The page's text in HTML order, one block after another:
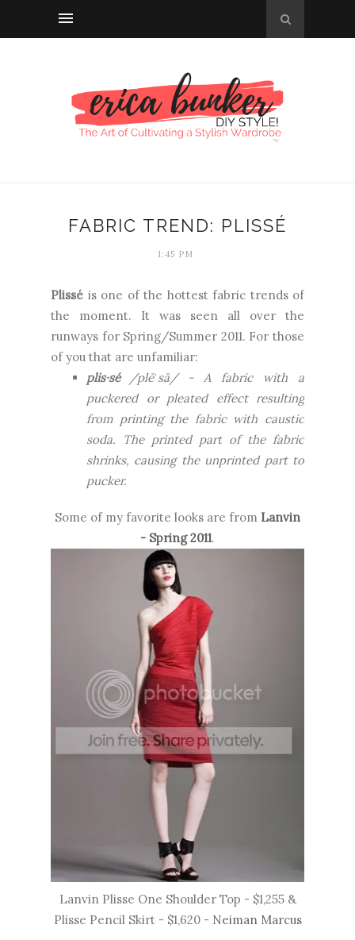
FABRIC TREND: PLISSÉ
1:45 PM
Plissé is one of the hottest fabric trends of
the moment. It was seen all over the
runways for Spring/Summer 2011. For those
of you that are unfamiliar:
plis·sé
/plēˈsā/ - A fabric with a
puckered or pleated effect resulting
from printing the fabric with caustic
soda. The printed part of the fabric
shrinks, causing the unprinted part to
pucker.
Some of my favorite looks are from Lanvin
- Spring 2011.
Lanvin Plisse One Shoulder Top - $1,255 &
Plisse Pencil Skirt - $1,620 - Neiman Marcus